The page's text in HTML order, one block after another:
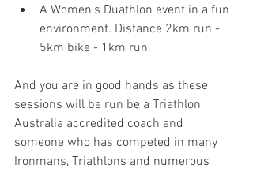
A Women's Duathlon event in a fun
environment. Distance 2km run -
5km bike - 1km run.
And you are in good hands as these
sessions will be run be a Triathlon
Australia accredited coach and
someone who has competed in many
Ironmans, Triathlons and numerous